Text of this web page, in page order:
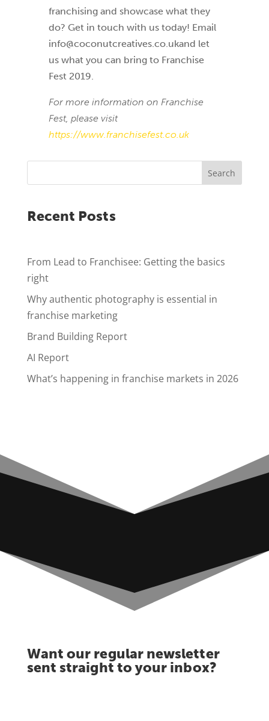
franchising and showcase what they
do? Get in touch with us today! Email
info@coconutcreatives.co.ukand let
us what you can bring to Franchise
Fest 2019.
For more information on Franchise
Fest, please visit
https://www.franchisefest.co.uk
Search
Recent Posts
From Lead to Franchisee: Getting the basics
right
Why authentic photography is essential in
franchise marketing
Brand Building Report
AI Report
What’s happening in franchise markets in 2026
Want our regular newsletter
sent straight to your inbox?